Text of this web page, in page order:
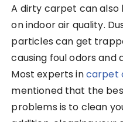
A dirty carpet can
on indoor air quality.
particles can get
causing foul odors and
Most experts incarpet
mentioned that the
problems is to clean